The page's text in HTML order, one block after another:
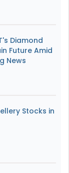
Diamond
Future Amid
News
Stocks in